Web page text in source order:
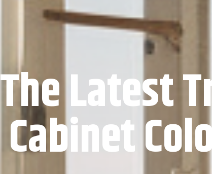
The Latest
Cabinet